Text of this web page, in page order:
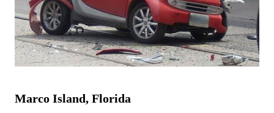
Marco Island, Florida